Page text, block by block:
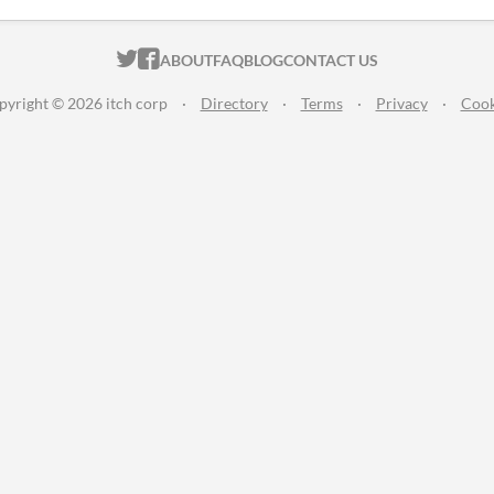
ITCH.IO ON TWITTER
ITCH.IO ON FACEBOOK
ABOUTFAQBLOGCONTACT US
© 2026 itch corp · Directory · Terms · Privacy ·